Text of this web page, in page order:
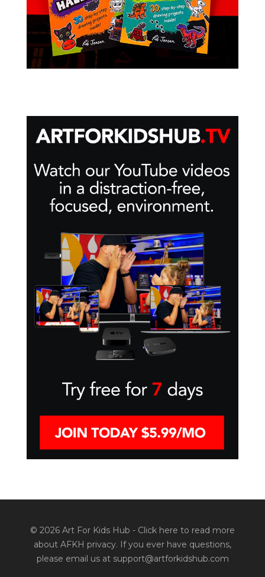
© 2026 Art For Kids Hub - Click here to read more
about AFKH privacy. If you ever have questions,
please email us at support@artforkidshub.com